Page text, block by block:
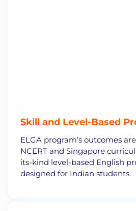
Skill and Level-Based
ELGA program’s outcomes
NCERT and Singapore
its-kind level-based English
designed for Indian students.